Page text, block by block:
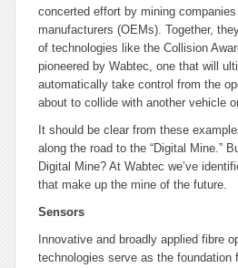
concerted effort by mining
manufacturers (OEMs). Together,
of technologies like the Collision
pioneered by Wabtec, one that will
automatically take control from the
about to collide with another vehicle
It should be clear from these
along the road to the “Digital Mine.”
Digital Mine? At Wabtec we’ve
that make up the mine of the future.
Sensors
Innovative and broadly applied fibre
technologies serve as the foundation